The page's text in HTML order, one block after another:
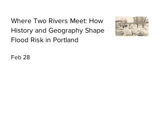
Where Two Rivers Meet: How
History and Geography Shape
Flood Risk in Portland
Feb 28